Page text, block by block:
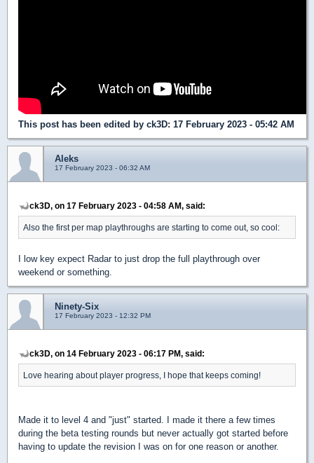
This post has been edited by ck3D: 17 February 2023 - 05:42 AM
Aleks
17 February 2023 - 06:32 AM
ck3D, on 17 February 2023 - 04:58 AM, said:
Also the first per map playthroughs are starting to come out, so cool:
I low key expect Radar to just drop the full playthrough over
weekend or something.
Ninety-Six
17 February 2023 - 12:32 PM
ck3D, on 14 February 2023 - 06:17 PM, said:
Love hearing about player progress, I hope that keeps coming!
Made it to level 4 and "just" started. I made it there a few times
during the beta testing rounds but never actually got started before
having to update the revision I was on for one reason or another.